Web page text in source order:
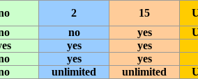
2 15
no yes
yes
yes
yes
yes
unlimited unlimited